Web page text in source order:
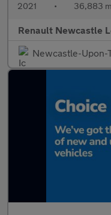
2021 • 36,883
Renault Newcastle
Newcastle-Upon-